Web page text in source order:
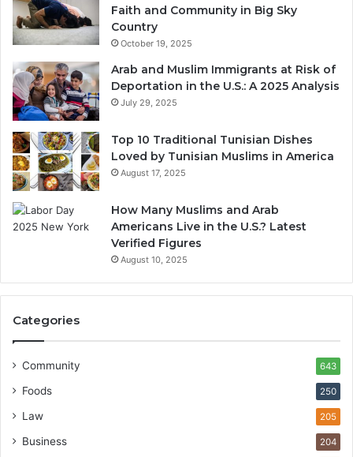
Faith and Community in Big Sky
Country
October 19, 2025
Arab and Muslim Immigrants at Risk of
Deportation in the U.S.: A 2025 Analysis
July 29, 2025
Top 10 Traditional Tunisian Dishes
Loved by Tunisian Muslims in America
August 17, 2025
How Many Muslims and Arab
Americans Live in the U.S.? Latest
Verified Figures
August 10, 2025
Categories
Community 643
Foods 250
Law 205
Business 204